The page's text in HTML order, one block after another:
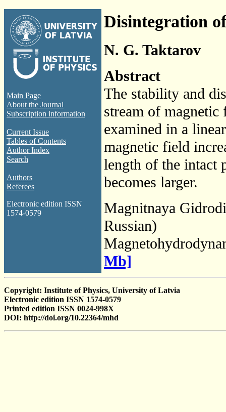
Main Page
About the Journal
Subscription information
Current Issue
Tables of Contents
Author Index
Search
Authors
Referees
Electronic edition ISSN
1574-0579
Disintegration
N. G. Taktarov
Abstract
The stability and
stream of
examined in a
magnetic field
length of the intact
becomes larger.
Magnitnaya
Russian)
Mb]
Copyright: Institute of Physics, University of Latvia
Electronic edition ISSN 1574-0579
Printed edition ISSN 0024-998X
DOI: http://doi.org/10.22364/mhd